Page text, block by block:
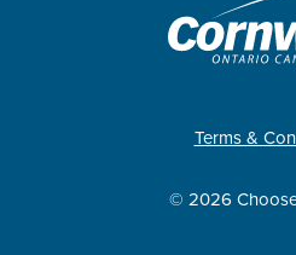
Terms &
© 2026